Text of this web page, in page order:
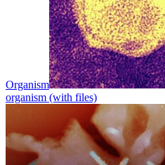
Organism
organism (with files)